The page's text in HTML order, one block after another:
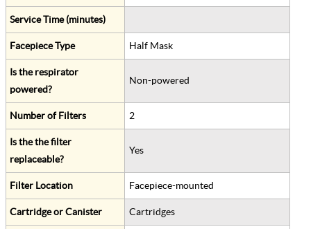
Service Time (minutes)
Facepiece Type Half Mask
Is the respirator
powered?
Non-powered
Number of Filters 2
Is the the filter
replaceable?
Yes
Filter Location Facepiece-mounted
Cartridge or Canister Cartridges